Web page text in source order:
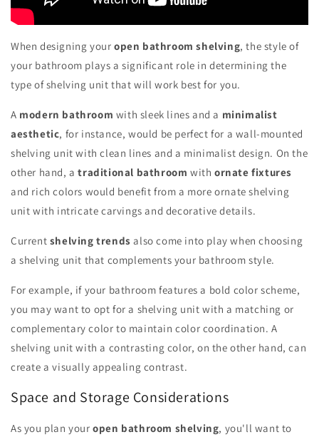
When designing your open bathroom shelving, the style of
your bathroom plays a significant role in determining the
type of shelving unit that will work best for you.
A modern bathroom with sleek lines and a minimalist
aesthetic, for instance, would be perfect for a wall-mounted
shelving unit with clean lines and a minimalist design. On the
other hand, atraditional bathroom withornate fixtures
and rich colors would benefit from a more ornate shelving
unit with intricate carvings and decorative details.
Current shelving trends also come into play when choosing
a shelving unit that complements your bathroom style.
For example, if your bathroom features a bold color scheme,
you may want to opt for a shelving unit with a matching or
complementary color to maintain color coordination. A
shelving unit with a contrasting color, on the other hand, can
create a visually appealing contrast.
Space and Storage Considerations
As you plan youropen bathroom shelving, you'll want to